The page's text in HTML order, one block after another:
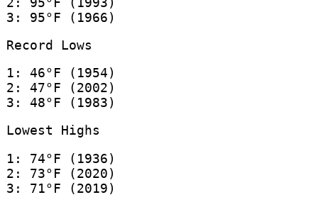
3: 95°F (1966)
Record Lows
1: 46°F (1954)
2: 47°F (2002)
3: 48°F (1983)
Lowest Highs
1: 74°F (1936)
2: 73°F (2020)
3: 71°F (2019)